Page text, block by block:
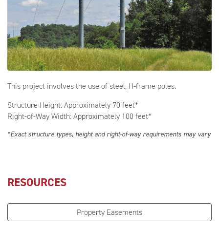
This project involves the use of steel, H-frame poles.
Structure Height: Approximately 70 feet*
Right-of-Way Width: Approximately 100 feet*
*Exact structure types, height and right-of-way requirements may vary
RESOURCES
Property Easements